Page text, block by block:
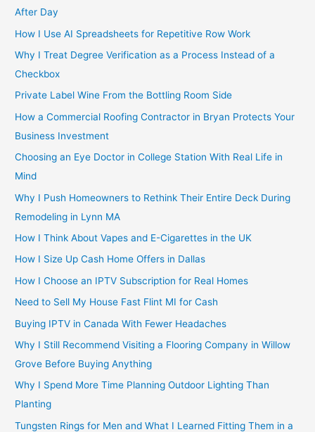
After Day
How I Use AI Spreadsheets for Repetitive Row Work
Why I Treat Degree Verification as a Process Instead of a
Checkbox
Private Label Wine From the Bottling Room Side
How a Commercial Roofing Contractor in Bryan Protects Your
Business Investment
Choosing an Eye Doctor in College Station With Real Life in
Mind
Why I Push Homeowners to Rethink Their Entire Deck During
Remodeling in Lynn MA
How I Think About Vapes and E-Cigarettes in the UK
How I Size Up Cash Home Offers in Dallas
How I Choose an IPTV Subscription for Real Homes
Need to Sell My House Fast Flint MI for Cash
Buying IPTV in Canada With Fewer Headaches
Why I Still Recommend Visiting a Flooring Company in Willow
Grove Before Buying Anything
Why I Spend More Time Planning Outdoor Lighting Than
Planting
Tungsten Rings for Men and What I Learned Fitting Them in a